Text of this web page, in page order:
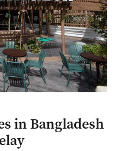
in Bangladesh